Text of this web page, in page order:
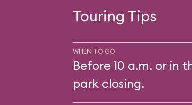
Touring Tips
WHEN TO GO
Before 10 a.m. or in
park closing.